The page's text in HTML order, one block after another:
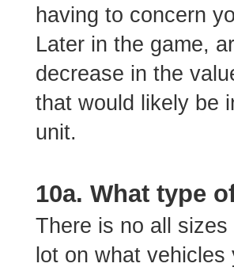
having to concern
Later in the game,
decrease in the
that would likely be
unit.
10a. What type
There is no all
lot on what